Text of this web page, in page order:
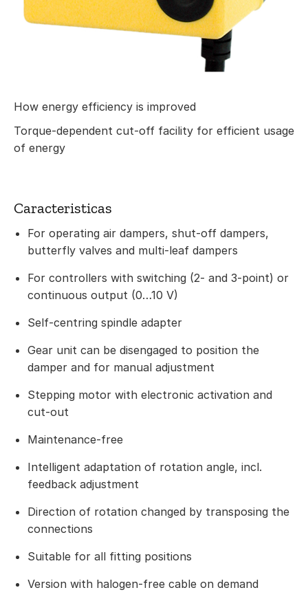
How energy efficiency is improved
Torque-dependent cut-off facility for efficient usage
of energy
Caracteristicas
For operating air dampers, shut-off dampers,
butterfly valves and multi-leaf dampers
For controllers with switching (2- and 3-point) or
continuous output (0…10 V)
Self-centring spindle adapter
Gear unit can be disengaged to position the
damper and for manual adjustment
Stepping motor with electronic activation and
cut-out
Maintenance-free
Intelligent adaptation of rotation angle, incl.
feedback adjustment
Direction of rotation changed by transposing the
connections
Suitable for all fitting positions
Version with halogen-free cable on demand